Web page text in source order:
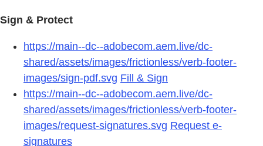
Sign & Protect
https://main--dc--adobecom.aem.live/dc-
shared/assets/images/frictionless/verb-footer-
images/sign-pdf.svg Fill & Sign
https://main--dc--adobecom.aem.live/dc-
shared/assets/images/frictionless/verb-footer-
images/request-signatures.svg Request e-
signatures